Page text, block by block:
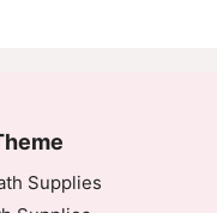
Supplies